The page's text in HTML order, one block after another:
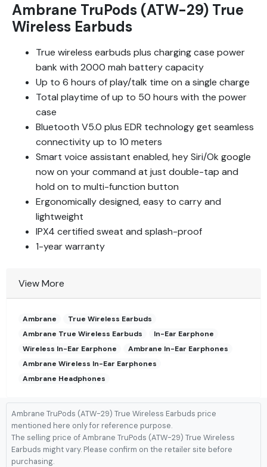
Ambrane TruPods (ATW-29) True
Wireless Earbuds
True wireless earbuds plus charging case power
bank with 2000 mah battery capacity
Up to 6 hours of play/talk time on a single charge
Total playtime of up to 50 hours with the power
case
Bluetooth V5.0 plus EDR technology get seamless
connectivity up to 10 meters
Smart voice assistant enabled, hey Siri/Ok google
now on your command at just double-tap and
hold on to multi-function button
Ergonomically designed, easy to carry and
lightweight
IPX4 certified sweat and splash-proof
1-year warranty
View More
Ambrane
True Wireless Earbuds
Ambrane True Wireless Earbuds
In-Ear Earphone
Wireless In-Ear Earphone
Ambrane In-Ear Earphones
Ambrane Wireless In-Ear Earphones
Ambrane Headphones
Ambrane TruPods (ATW-29) True Wireless Earbuds price
mentioned here only for reference purpose.
The selling price of Ambrane TruPods (ATW-29) True Wireless
Earbuds might vary. Please confirm on the retailer site before
purchasing.